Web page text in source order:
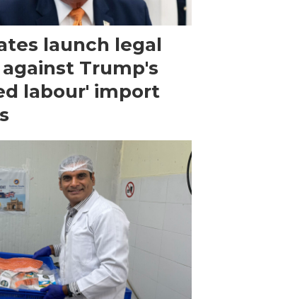
launch legal
Trump's
labour' import